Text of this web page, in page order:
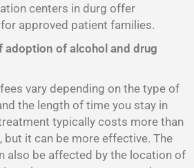
centers in durg offer
approved patient families.
adoption of alcohol and drug
vary depending on the type of
the length of time you stay in
typically costs more than
it can be more effective. The
also be affected by the location of